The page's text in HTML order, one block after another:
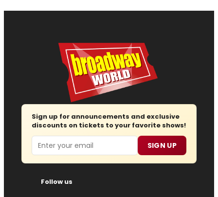
Sign up for announcements and exclusive
discounts on tickets to your favorite shows!
Email SIGN UP
Follow us